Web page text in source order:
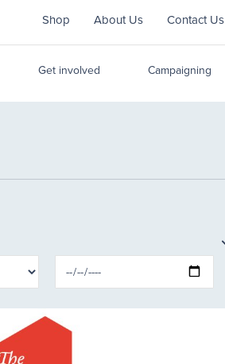
Sub
Menu
Shop About Us Contact Us
Get involved Campaigning